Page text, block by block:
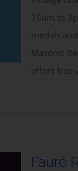
10am to
medals
Masonic
offers free
Fauré